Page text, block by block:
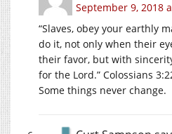
September 9, 2018
“Slaves, obey your earthly
do it, not only when their
their favor, but with
for the Lord.” Colossians
Some things never change.